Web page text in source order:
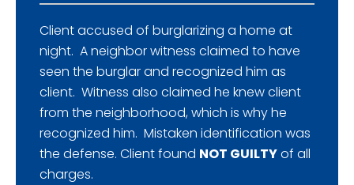
Client accused of burglarizing a home at
night. A neighbor witness claimed to have
seen the burglar and recognized him as
client. Witness also claimed he knew client
from the neighborhood, which is why he
recognized him. Mistaken identification was
the defense. Client found NOT GUILTYof all
charges.